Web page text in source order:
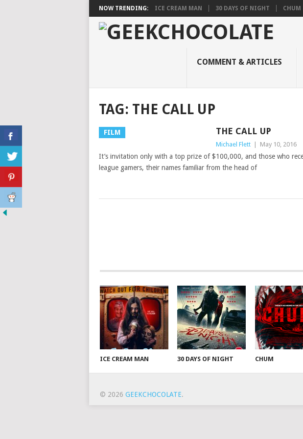
NOW TRENDING: ICE CREAM MAN 30 DAYS OF NIGHT CHUM
COMMENT & ARTICLES
TAG: THE CALL UP
FILM THE CALL UP
Michael Flett May 10, 2016
It’s invitation only with a top prize of $100,000, and those who
league gamers, their names familiar from the head of
ICE CREAM MAN 30 DAYS OF NIGHT CHUM
© 2026 GEEKCHOCOLATE.